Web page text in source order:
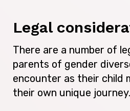
Legal
There are a number of
parents of gender
encounter as their child
their own unique journey.